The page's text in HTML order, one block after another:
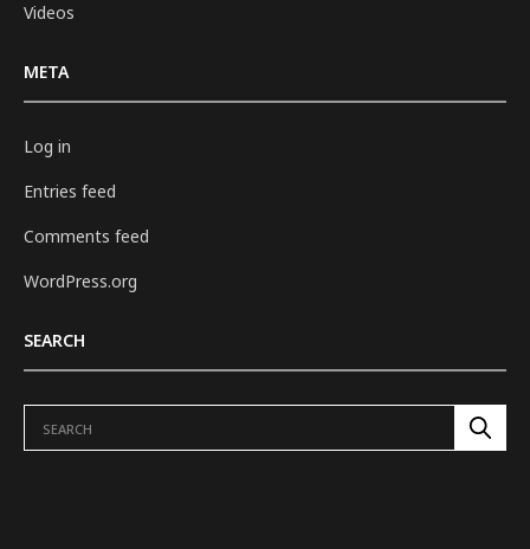
Videos
META
Log in
Entries feed
Comments feed
WordPress.org
SEARCH